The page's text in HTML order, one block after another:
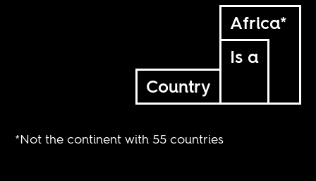
Africa*
Is a
Country
*Not the continent with 55 countries